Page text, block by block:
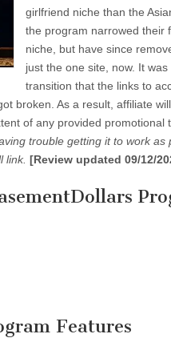
girlfriend niche than the
the program narrowed their
niche, but have since
just the one site, now. It
transition that the links to
broken. As a result, affiliate
of any provided promotional
trouble getting it to work as
link. [Review updated 09/12/
Features